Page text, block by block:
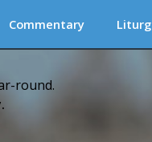
Commentary
round.